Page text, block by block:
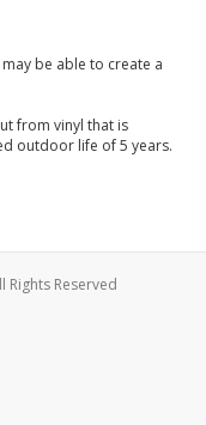
be able to create a
from vinyl that is
outdoor life of 5 years.
Rights Reserved